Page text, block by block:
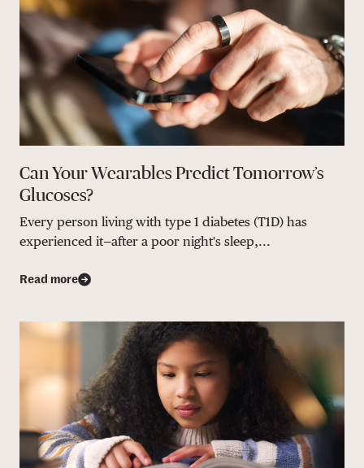
Can Your Wearables Predict Tomorrow’s
Glucoses?
Every person living with type 1 diabetes (T1D) has
experienced it—after a poor night's sleep,...
Read more